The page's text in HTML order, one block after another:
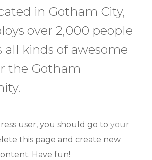
in Gotham City,
over 2,000 people
all kinds of awesome
the Gotham
user, you should go to your
this page and create new
Have fun!